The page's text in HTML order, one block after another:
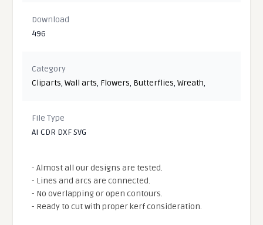
Download
496
Category
Cliparts,Wall arts, Flowers, Butterflies,Wreath,
File Type
AI CDR DXF SVG
- Almost all our designs are tested.
- Lines and arcs are connected.
- No overlapping or open contours.
- Ready to cut with proper kerf consideration.